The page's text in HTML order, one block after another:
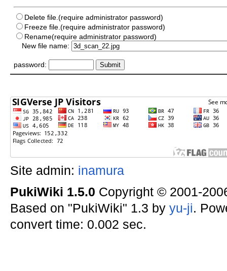
Delete file.(require administrator password)
Freeze file.(require administrator password)
Rename(require administrator password)
New file name:
password:
Site admin: inamura
PukiWiki 1.5.0 Copyright © 2001-
Based on "PukiWiki" 1.3 by yu-ji.
convert time: 0.002 sec.